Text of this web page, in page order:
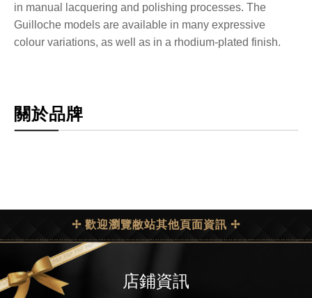
in manual lacquering and polishing processes. The
Guilloche models are available in many expressive
colour variations, as well as in a rhodium-plated finish.
關於品牌
✢ 歡迎瀏覽敝站其他頁面資訊 ✢
店鋪資訊